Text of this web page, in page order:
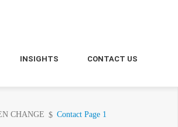
INSIGHTS CONTACT US
CHANGE Contact Page 1